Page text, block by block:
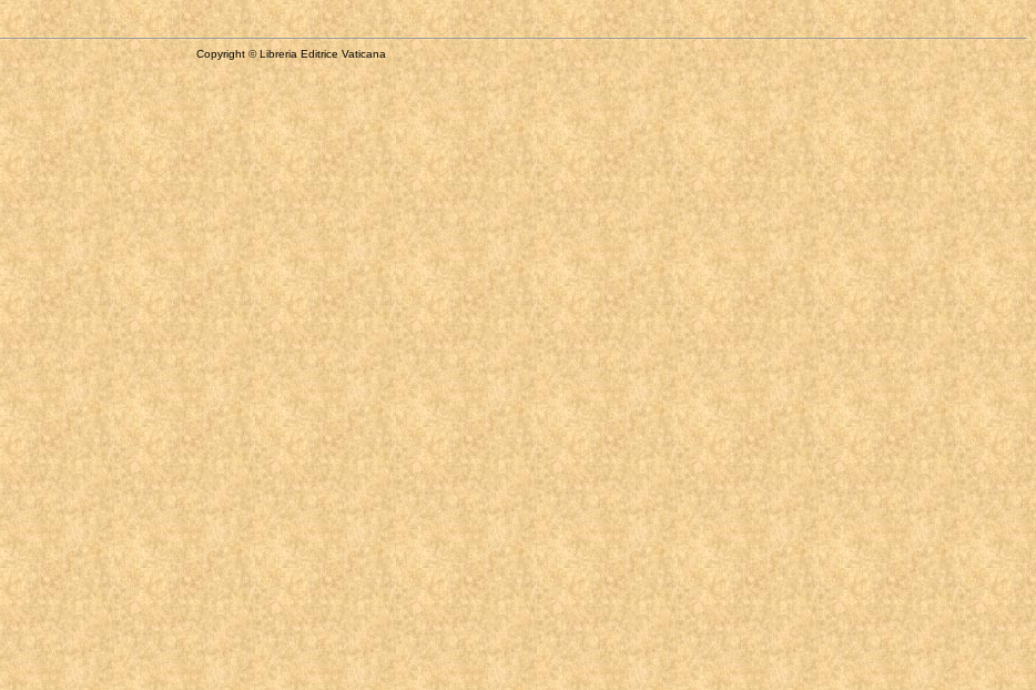
Copyright © Libreria Editrice Vaticana